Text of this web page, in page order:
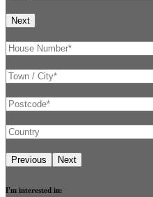
I'm interested in: